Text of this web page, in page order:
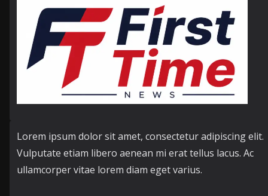
Lorem ipsum dolor sit amet, consectetur adipiscing elit.
Vulputate etiam libero aenean mi erat tellus lacus. Ac
ullamcorper vitae lorem diam eget varius.